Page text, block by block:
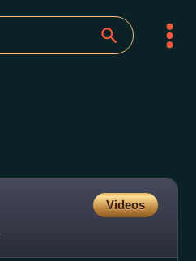
Videos